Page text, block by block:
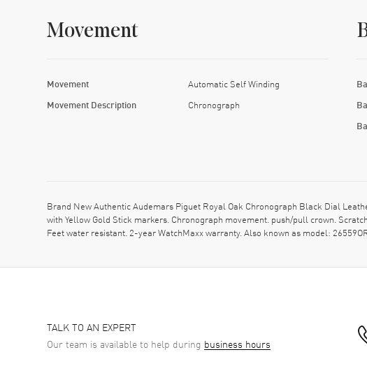
Movement
Movement Automatic Self Winding
Movement Description Chronograph
Brand New Authentic Audemars Piguet Royal Oak Chronograph Black Dial
with Yellow Gold Stick markers. Chronograph movement. push/pull crown.
Feet water resistant. 2-year WatchMaxx warranty. Also known as model:
TALK TO AN EXPERT
Our team is available to help during business hours